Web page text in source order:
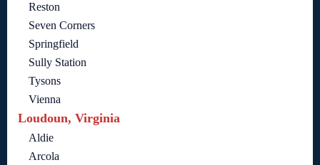
Reston
Seven Corners
Springfield
Sully Station
Tysons
Vienna
Loudoun, Virginia
Aldie
Arcola